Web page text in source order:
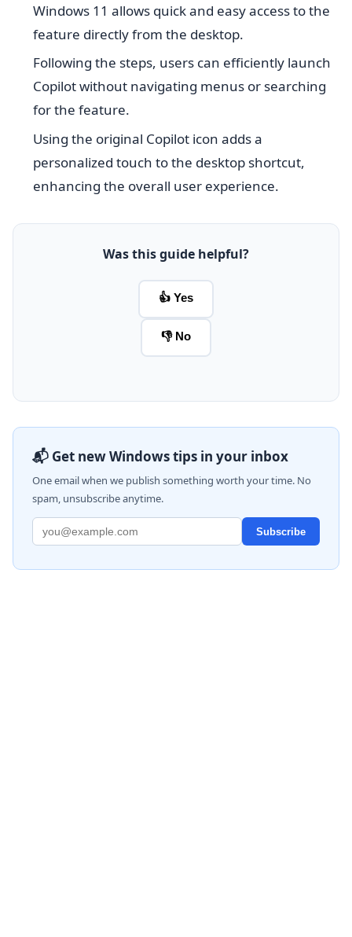
Windows 11 allows quick and easy access to the
feature directly from the desktop.
Following the steps, users can efficiently launch
Copilot without navigating menus or searching
for the feature.
Using the original Copilot icon adds a
personalized touch to the desktop shortcut,
enhancing the overall user experience.
Was this guide helpful?
👍 Yes
👎 No
📬 Get new Windows tips in your inbox
One email when we publish something worth your time. No
spam, unsubscribe anytime.
Subscribe